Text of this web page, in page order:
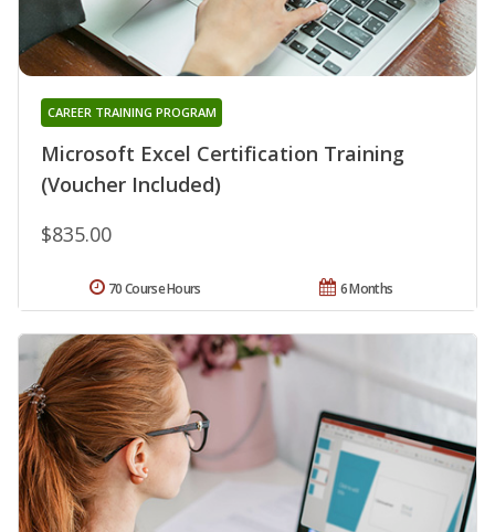
Microsoft Excel Certification Training
(Voucher Included)
CAREER TRAINING PROGRAM
$835.00
6 Months
70 Course Hours